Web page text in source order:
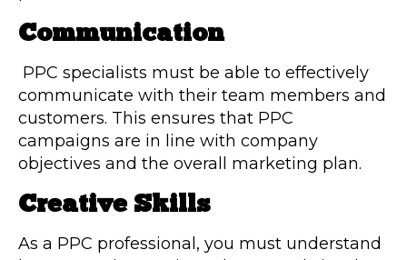
Communication
PPC specialists must be able to effectively
communicate with their team members and
customers. This ensures that PPC
campaigns are in line with company
objectives and the overall marketing plan.
Creative Skills
As a PPC professional, you must understand